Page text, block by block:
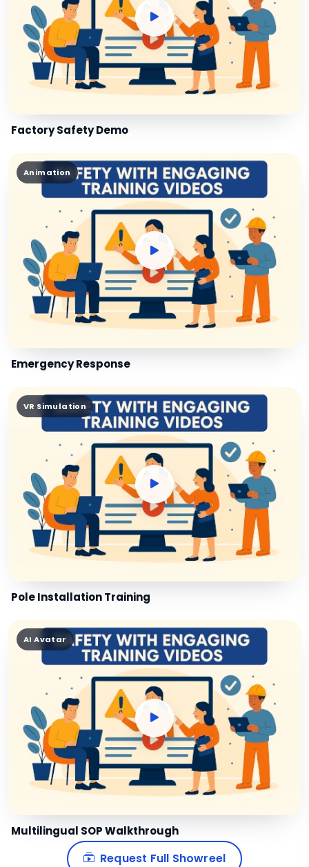
Factory Safety Demo
Animation
Emergency Response
VR Simulation
Pole Installation Training
AI Avatar
Multilingual SOP Walkthrough
Request Full Showreel